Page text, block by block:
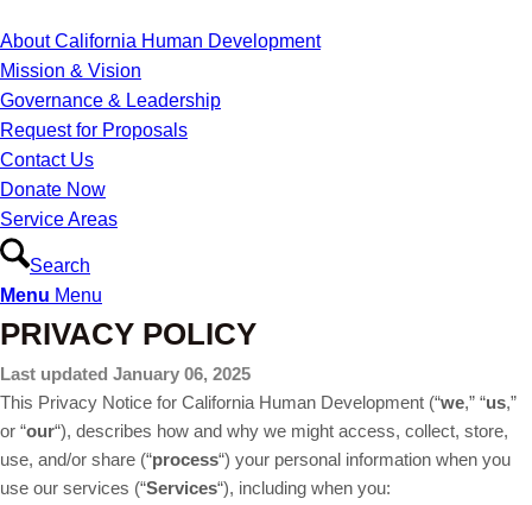
About California Human Development
Mission & Vision
Governance & Leadership
Request for Proposals
Contact Us
Donate Now
Service Areas
Search
Menu Menu
PRIVACY POLICY
Last updated January 06, 2025
This Privacy Notice for California Human Development (“we,” “us,”
or “our“), describes how and why we might access, collect, store,
use, and/or share (“process“) your personal information when you
use our services (“Services“), including when you: